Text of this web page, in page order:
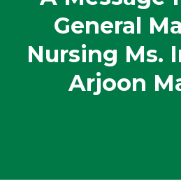
General
Nursing Ms.
Arjoon